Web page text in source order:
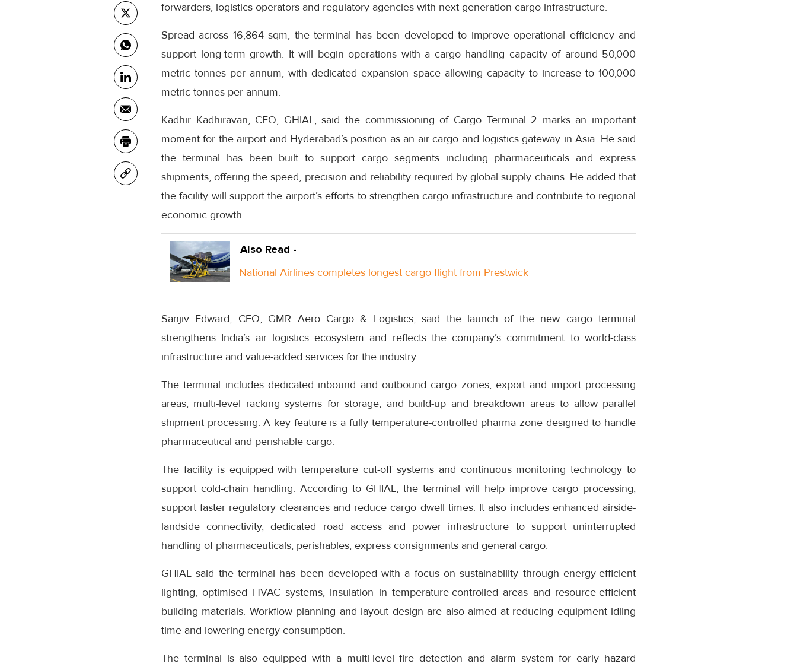
forwarders, logistics operators and regulatory agencies with next-generation cargo infrastructure.
Spread across 16,864 sqm, the terminal has been developed to improve operational efficiency and
support long-term growth. It will begin operations with a cargo handling capacity of around 50,000
metric tonnes per annum, with dedicated expansion space allowing capacity to increase to 100,000
metric tonnes per annum.
Kadhir Kadhiravan, CEO, GHIAL, said the commissioning of Cargo Terminal 2 marks an important
moment for the airport and Hyderabad’s position as an air cargo and logistics gateway in Asia. He said
the terminal has been built to support cargo segments including pharmaceuticals and express
shipments, offering the speed, precision and reliability required by global supply chains. He added that
the facility will support the airport’s efforts to strengthen cargo infrastructure and contribute to regional
economic growth.
Also Read -
National Airlines completes longest cargo flight from Prestwick
Sanjiv Edward, CEO, GMR Aero Cargo & Logistics, said the launch of the new cargo terminal
strengthens India’s air logistics ecosystem and reflects the company’s commitment to world-class
infrastructure and value-added services for the industry.
The terminal includes dedicated inbound and outbound cargo zones, export and import processing
areas, multi-level racking systems for storage, and build-up and breakdown areas to allow parallel
shipment processing. A key feature is a fully temperature-controlled pharma zone designed to handle
pharmaceutical and perishable cargo.
The facility is equipped with temperature cut-off systems and continuous monitoring technology to
support cold-chain handling. According to GHIAL, the terminal will help improve cargo processing,
support faster regulatory clearances and reduce cargo dwell times. It also includes enhanced airside-
landside connectivity, dedicated road access and power infrastructure to support uninterrupted
handling of pharmaceuticals, perishables, express consignments and general cargo.
GHIAL said the terminal has been developed with a focus on sustainability through energy-efficient
lighting, optimised HVAC systems, insulation in temperature-controlled areas and resource-efficient
building materials. Workflow planning and layout design are also aimed at reducing equipment idling
time and lowering energy consumption.
The terminal is also equipped with a multi-level fire detection and alarm system for early hazard